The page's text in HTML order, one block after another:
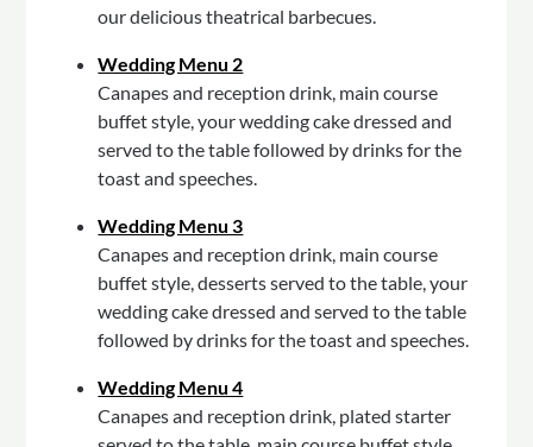
our delicious theatrical barbecues.
Wedding Menu 2
Canapes and reception drink, main course
buffet style, your wedding cake dressed and
served to the table followed by drinks for the
toast and speeches.
Wedding Menu 3
Canapes and reception drink, main course
buffet style, desserts served to the table, your
wedding cake dressed and served to the table
followed by drinks for the toast and speeches.
Wedding Menu 4
Canapes and reception drink, plated starter